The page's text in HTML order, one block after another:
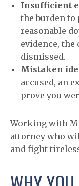
Insufficient
the burden to
reasonable
evidence, the
dismissed.
Mistaken
accused, an
prove you
Working with
attorney who
and fight